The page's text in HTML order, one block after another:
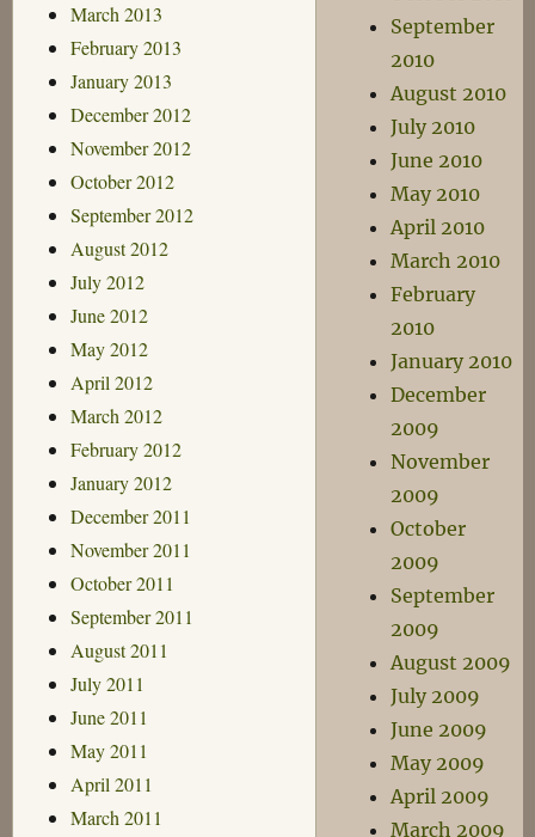
March 2013
February 2013
January 2013
December 2012
November 2012
October 2012
September 2012
August 2012
July 2012
June 2012
May 2012
April 2012
March 2012
February 2012
January 2012
December 2011
November 2011
October 2011
September 2011
August 2011
July 2011
June 2011
May 2011
April 2011
March 2011
September
2010
August 2010
July 2010
June 2010
May 2010
April 2010
March 2010
February
2010
January 2010
December
2009
November
2009
October
2009
September
2009
August 2009
July 2009
June 2009
May 2009
April 2009
March 2009